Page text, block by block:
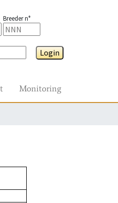
Breeder n°
Login
Monitoring